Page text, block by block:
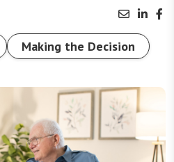
Making the Decision